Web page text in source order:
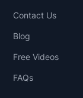
Contact Us
Blog
Free Videos
FAQs